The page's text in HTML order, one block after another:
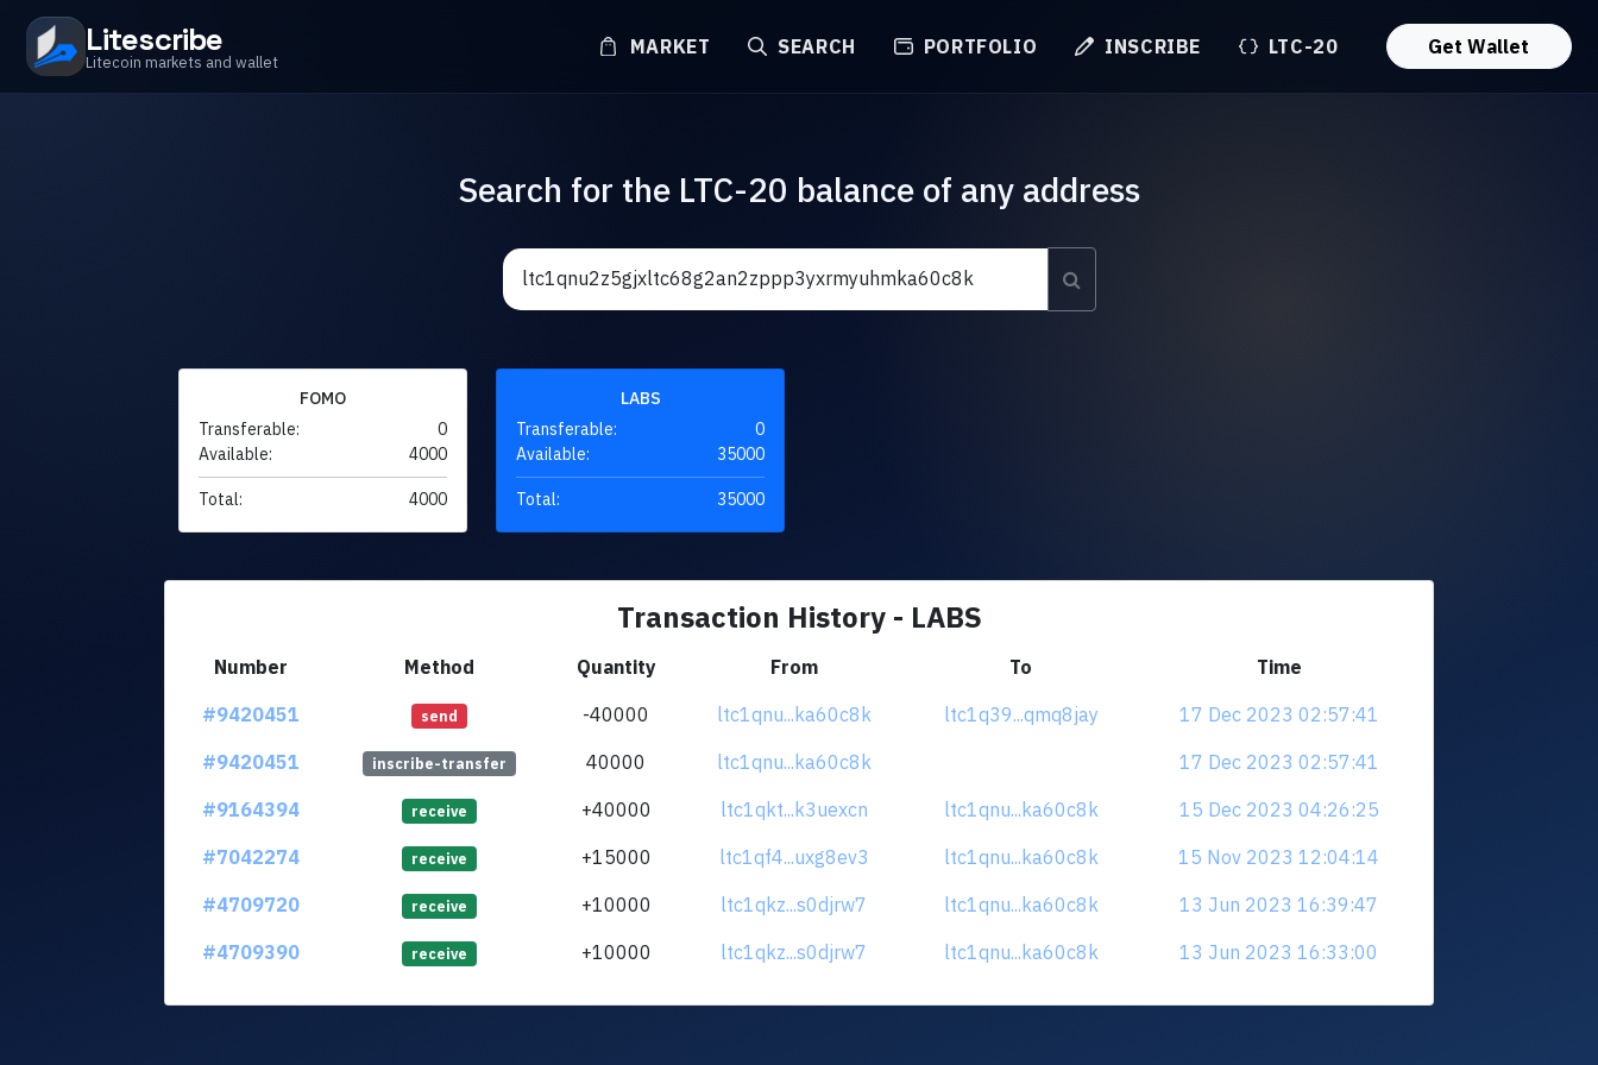
Litescribe
Litecoin markets and wallet
MARKET SEARCH PORTFOLIO INSCRIBE LTC-20 Get Wallet
Search for the LTC-20 balance of any address
FOMO
Transferable:
0
Available:
4000
Total: 4000
LABS
Transferable:
0
Available:
35000
Total: 35000
Transaction History - LABS
Number Method Quantity From To
Time
#9420451
send -40000 ltc1qnu...ka60c8k ltc1q39...qmq8jay
17 Dec 2023 02:57:41
#9420451
inscribe-transfer 40000 ltc1qnu...ka60c8k
17 Dec 2023 02:57:41
#9164394
receive +40000 ltc1qkt...k3uexcn ltc1qnu...ka60c8k
15 Dec 2023 04:26:25
#7042274
receive +15000 ltc1qf4...uxg8ev3 ltc1qnu...ka60c8k
15 Nov 2023 12:04:14
#4709720
receive +10000 ltc1qkz...s0djrw7 ltc1qnu...ka60c8k
13 Jun 2023 16:39:47
#4709390
receive +10000 ltc1qkz...s0djrw7 ltc1qnu...ka60c8k 13 Jun 2023 16:33:00